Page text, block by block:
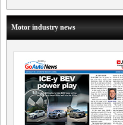
Motor industry news